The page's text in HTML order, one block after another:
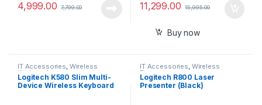
4,999.00 7,799.00 11,299.00 15,995.00
Buy now
IT Accessories, Wireless
Keyboards
Logitech K580 Slim Multi-
Device Wireless Keyboard
IT Accessories, Wireless
Presenter
Logitech R800 Laser
Presenter (Black)